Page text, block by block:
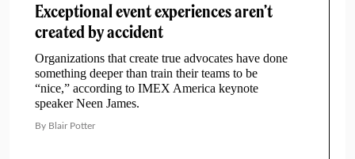
Exceptional event experiences aren’t
created by accident
Organizations that create true advocates have done
something deeper than train their teams to be
“nice,” according to IMEX America keynote
speaker Neen James.
By Blair Potter